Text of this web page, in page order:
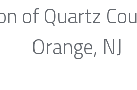
of Quartz
Orange, NJ